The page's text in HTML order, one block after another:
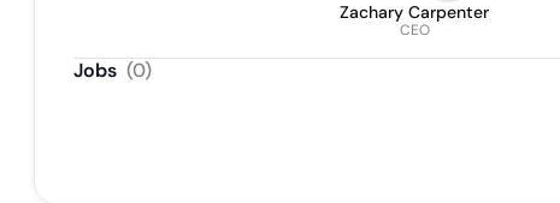
Zachary Carpenter
CEO
Jobs (0)